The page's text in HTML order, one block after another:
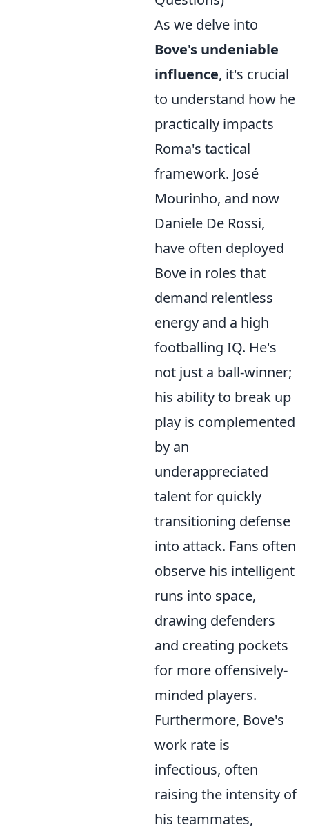
As we delve into
Bove's undeniable
influence, it's crucial
to understand how he
practically impacts
Roma's tactical
framework. José
Mourinho, and now
Daniele De Rossi,
have often deployed
Bove in roles that
demand relentless
energy and a high
footballing IQ. He's
not just a ball-winner;
his ability to break up
play is complemented
by an
underappreciated
talent for quickly
transitioning defense
into attack. Fans often
observe his intelligent
runs into space,
drawing defenders
and creating pockets
for more offensively-
minded players.
Furthermore, Bove's
work rate is
infectious, often
raising the intensity of
his teammates,